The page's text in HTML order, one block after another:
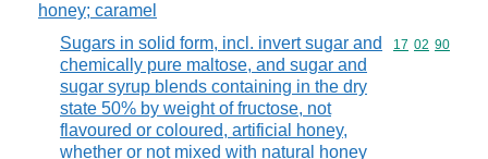
honey; caramel
Sugars in solid form, incl. invert sugar and
chemically pure maltose, and sugar and
sugar syrup blends containing in the dry
state 50% by weight of fructose, not
flavoured or coloured, artificial honey,
whether or not mixed with natural honey
Commodity
17 02 90